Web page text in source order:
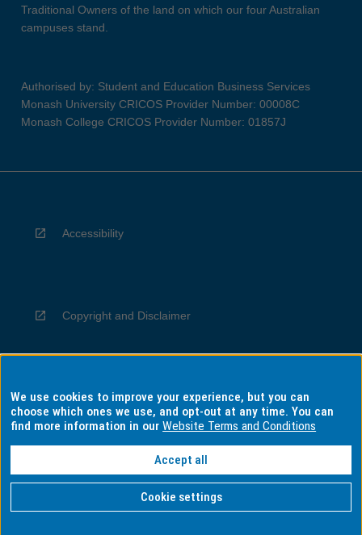
Traditional Owners of the land on which our four Australian
campuses stand.
Authorised by: Student and Education Business Services
Monash University CRICOS Provider Number: 00008C
Monash College CRICOS Provider Number: 01857J
Accessibility
Copyright and Disclaimer
Privacy
Information for Indigenous Australians
We use cookies to improve your experience, but you can
choose which ones we use, and opt-out at any time. You can
find more information in ourWebsite Terms and Conditions
Accept all
Cookie settings